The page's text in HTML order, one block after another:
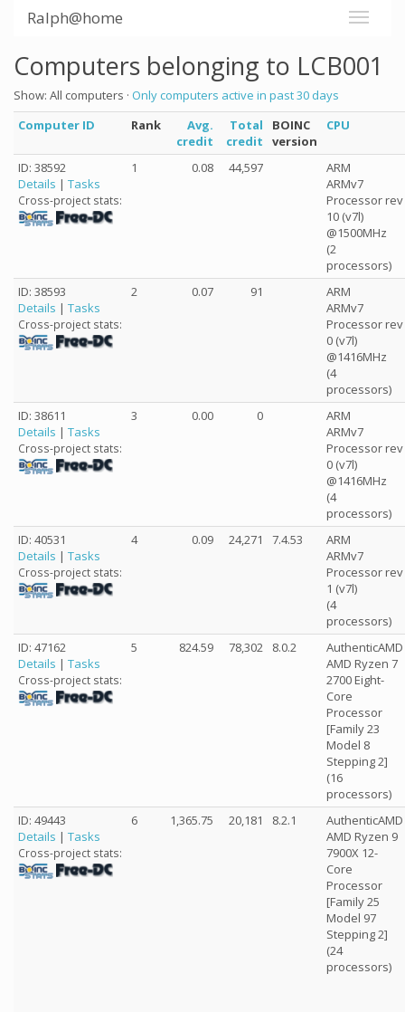
Ralph@home
Computers belonging to LCB001
Show: All computers · Only computers active in past 30 days
Computer ID
Rank
Avg.
credit
Total
credit
BOINC
version
CPU
ID: 38592
Details | Tasks
Cross-project stats:
1 0.08 44,597
ARM
ARMv7
Processor rev
10 (v7l)
@1500MHz
(2
processors)
ID: 38593
Details | Tasks
Cross-project stats:
2 0.07 91
ARM
ARMv7
Processor rev
0 (v7l)
@1416MHz
(4
processors)
ID: 38611
Details | Tasks
Cross-project stats:
3 0.00 0
ARM
ARMv7
Processor rev
0 (v7l)
@1416MHz
(4
processors)
ID: 40531
Details | Tasks
Cross-project stats:
4 0.09 24,271 7.4.53
ARM
ARMv7
Processor rev
1 (v7l)
(4
processors)
ID: 47162
Details | Tasks
Cross-project stats:
5 824.59 78,302 8.0.2
AuthenticAMD
AMD Ryzen 7
2700 Eight-
Core
Processor
[Family 23
Model 8
Stepping 2]
(16
processors)
ID: 49443
Details | Tasks
Cross-project stats:
6 1,365.75 20,181 8.2.1
AuthenticAMD
AMD Ryzen 9
7900X 12-
Core
Processor
[Family 25
Model 97
Stepping 2]
(24
processors)